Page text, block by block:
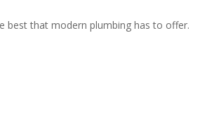
best that modern plumbing has to offer.